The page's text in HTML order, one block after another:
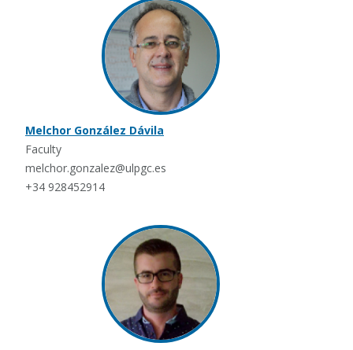
Melchor González Dávila
Faculty
melchor.gonzalez@ulpgc.es
+34 928452914